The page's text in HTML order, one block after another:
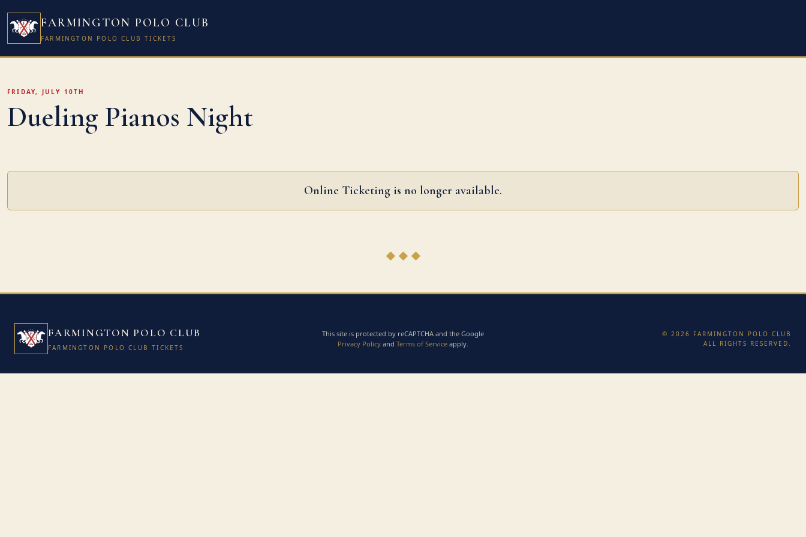
FARMINGTON POLO CLUB
FARMINGTON POLO CLUB TICKETS
FRIDAY, JULY 10TH
Dueling Pianos Night
Online Ticketing is no longer available.
◆ ◆ ◆
FARMINGTON POLO CLUB
FARMINGTON POLO CLUB TICKETS
This site is protected by reCAPTCHA and the Google
Privacy Policy and Terms of Service apply.
© 2026 FARMINGTON POLO CLUB
ALL RIGHTS RESERVED.